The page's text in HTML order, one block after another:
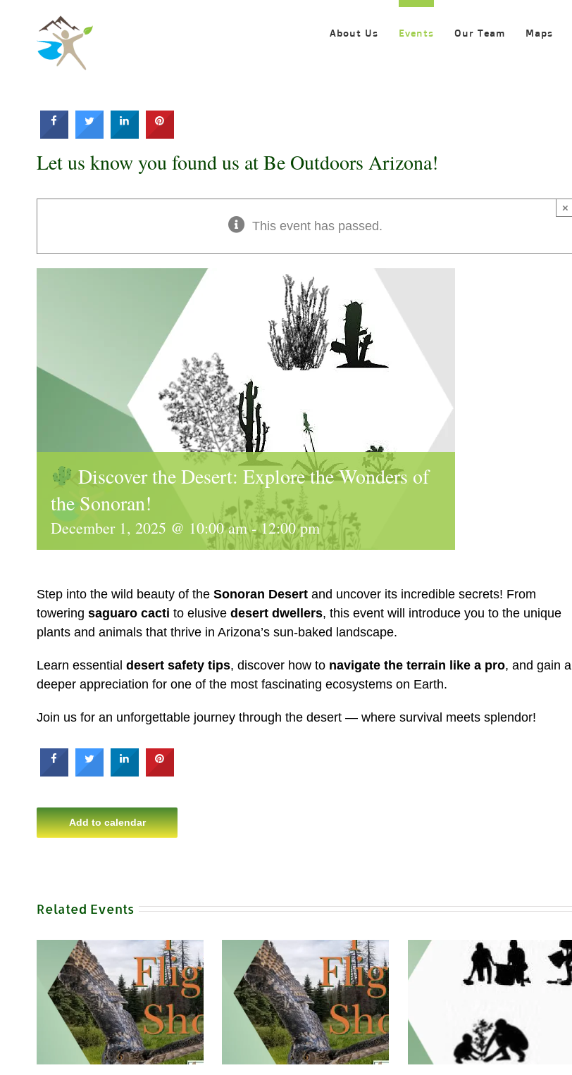
content
About Us Events Our Team Maps
Let us know you found us at Be Outdoors Arizona!
This event has passed.
×
Discover the Desert: Explore the Wonders of
the Sonoran!
December 1, 2025 @ 10:00 am-12:00 pm
Step into the wild beauty of the Sonoran Desert and uncover its incredible secrets! From
towering saguaro cacti to elusive desert dwellers, this event will introduce you to the unique
plants and animals that thrive in Arizona’s sun-baked landscape.
Learn essential desert safety tips, discover how to navigate the terrain like a pro, and gain a
deeper appreciation for one of the most fascinating ecosystems on Earth.
Join us for an unforgettable journey through the desert — where survival meets splendor!
Add to calendar
Related Events